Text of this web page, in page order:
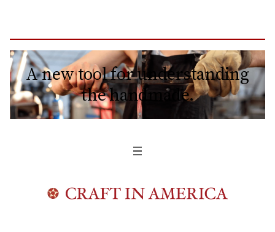
A new tool for understanding
the handmade.